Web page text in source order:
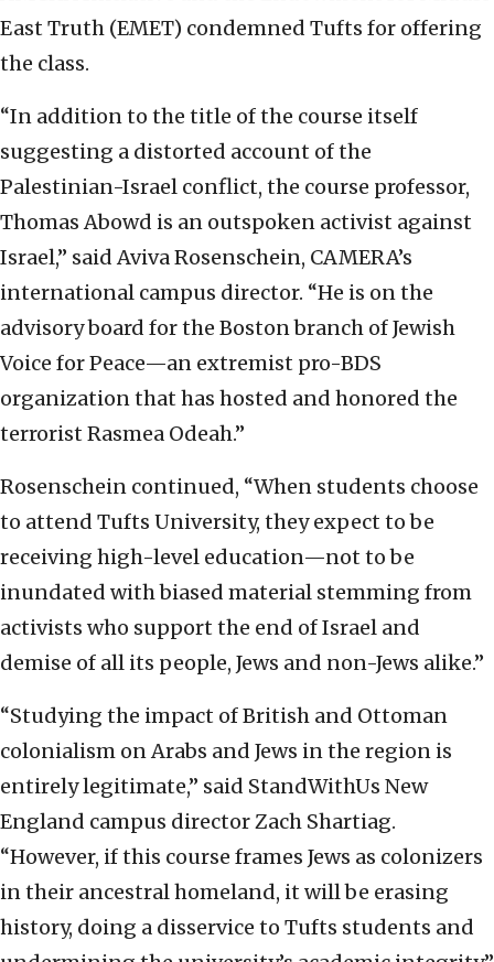
East Truth (EMET) condemned Tufts for offering
the class.
“In addition to the title of the course itself
suggesting a distorted account of the
Palestinian-Israel conflict, the course professor,
Thomas Abowd is an outspoken activist against
Israel,” said Aviva Rosenschein, CAMERA’s
international campus director. “He is on the
advisory board for the Boston branch of Jewish
Voice for Peace—an extremist pro-BDS
organization that has hosted and honored the
terrorist Rasmea Odeah.”
Rosenschein continued, “When students choose
to attend Tufts University, they expect to be
receiving high-level education—not to be
inundated with biased material stemming from
activists who support the end of Israel and
demise of all its people, Jews and non-Jews alike.”
“Studying the impact of British and Ottoman
colonialism on Arabs and Jews in the region is
entirely legitimate,” said StandWithUs New
England campus director Zach Shartiag.
“However, if this course frames Jews as colonizers
in their ancestral homeland, it will be erasing
history, doing a disservice to Tufts students and